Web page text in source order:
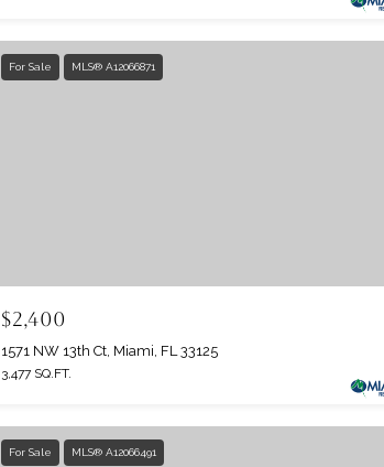
For Sale MLS® A12066871
$2,400
1571 NW 13th Ct, Miami, FL 33125
3,477 SQ.FT.
For Sale MLS® A12066491